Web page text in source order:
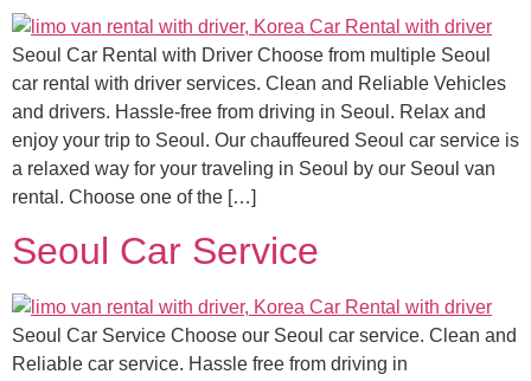
Seoul Car Rental with Driver Choose from multiple Seoul
car rental with driver services. Clean and Reliable Vehicles
and drivers. Hassle-free from driving in Seoul. Relax and
enjoy your trip to Seoul. Our chauffeured Seoul car service is
a relaxed way for your traveling in Seoul by our Seoul van
rental. Choose one of the […]
Seoul Car Service
Seoul Car Service Choose our Seoul car service. Clean and
Reliable car service. Hassle free from driving in